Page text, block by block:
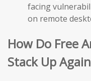
facing
on remote
How Do Free
Stack Up